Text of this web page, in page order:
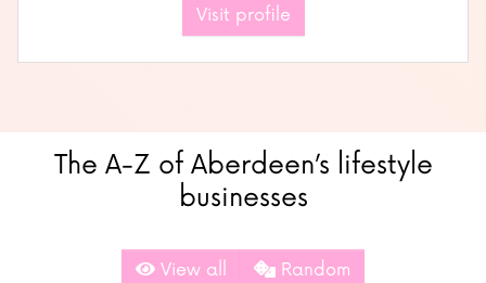
Visit profile
The A-Z of Aberdeen’s lifestyle
businesses
View all Random